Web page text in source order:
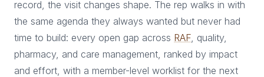
record, the visit changes shape. The rep walks in with
the same agenda they always wanted but never had
time to build: every open gap across RAF, quality,
pharmacy, and care management, ranked by impact
and effort, with a member-level worklist for the next